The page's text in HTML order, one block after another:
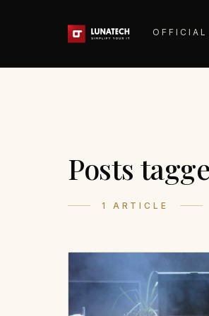
OFFICIAL
Posts
1 ARTICLE